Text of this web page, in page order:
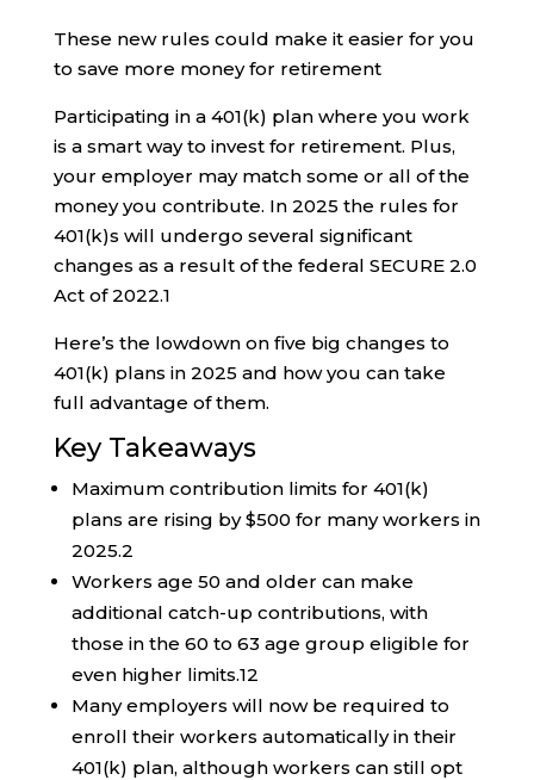
These new rules could make it easier for you
to save more money for retirement
Participating in a 401(k) plan where you work
is a smart way to invest for retirement. Plus,
your employer may match some or all of the
money you contribute. In 2025 the rules for
401(k)s will undergo several significant
changes as a result of the federal SECURE 2.0
Act of 2022.1
Here’s the lowdown on five big changes to
401(k) plans in 2025 and how you can take
full advantage of them.
Key Takeaways
Maximum contribution limits for 401(k)
plans are rising by $500 for many workers in
2025.2
Workers age 50 and older can make
additional catch-up contributions, with
those in the 60 to 63 age group eligible for
even higher limits.12
Many employers will now be required to
enroll their workers automatically in their
401(k) plan, although workers can still opt